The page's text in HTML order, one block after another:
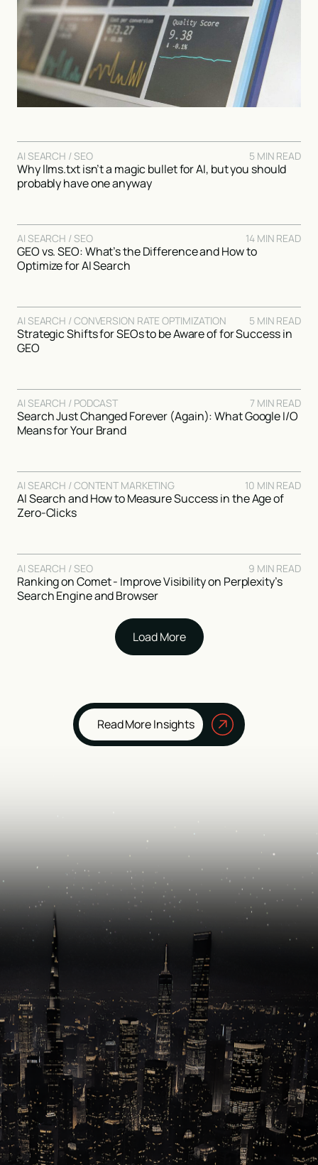
AI SEARCH / SEO 5 MIN READ
Why llms.txt isn’t a magic bullet for AI, but you should
probably have one anyway
AI SEARCH / SEO 14 MIN READ
GEO vs. SEO: What’s the Difference and How to
Optimize for AI Search
AI SEARCH / CONVERSION RATE OPTIMIZATION 5 MIN READ
Strategic Shifts for SEOs to be Aware of for Success in
GEO
AI SEARCH / PODCAST 7 MIN READ
Search Just Changed Forever (Again): What Google I/O
Means for Your Brand
AI SEARCH / CONTENT MARKETING 10 MIN READ
AI Search and How to Measure Success in the Age of
Zero-Clicks
AI SEARCH / SEO 9 MIN READ
Ranking on Comet - Improve Visibility on Perplexity’s
Search Engine and Browser
Load More
Read More Insights